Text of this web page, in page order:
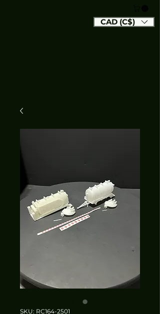
CAD (C$)
SKU: RC164-2501